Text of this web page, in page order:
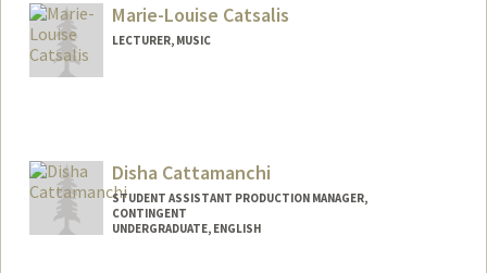
Marie-Louise Catsalis
LECTURER, MUSIC
Disha Cattamanchi
STUDENT ASSISTANT PRODUCTION MANAGER,
CONTINGENT
UNDERGRADUATE, ENGLISH